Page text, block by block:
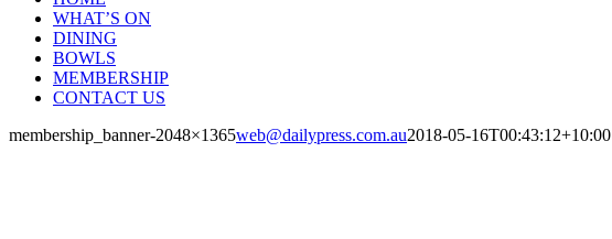
WHAT’S ON
DINING
BOWLS
MEMBERSHIP
CONTACT US
membership_banner-2048×1365web@dailypress.com.au2018-05-16T00:43:12+10:00